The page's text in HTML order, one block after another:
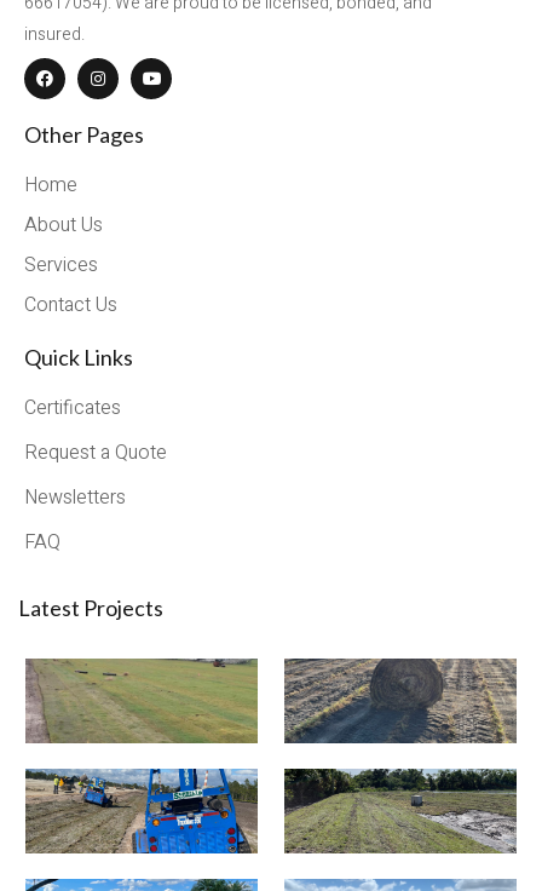
insured.
Other Pages
Home
About Us
Services
Contact Us
Quick Links
Certificates
Request a Quote
Newsletters
FAQ
Latest Projects